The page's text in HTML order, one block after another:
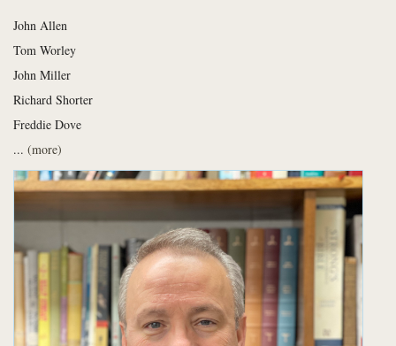
John Allen
Tom Worley
John Miller
Richard Shorter
Freddie Dove
... (more)